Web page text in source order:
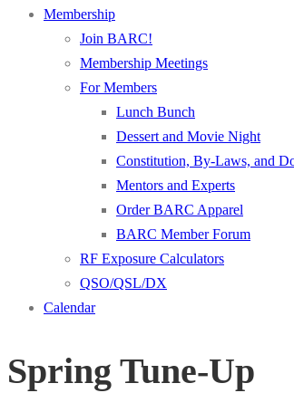
Membership
Join BARC!
Membership Meetings
For Members
Lunch Bunch
Dessert and Movie Night
Constitution, By-Laws, and
Mentors and Experts
Order BARC Apparel
BARC Member Forum
RF Exposure Calculators
QSO/QSL/DX
Calendar
Spring Tune-Up